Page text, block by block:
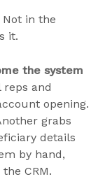
Not in the
it.
the system
and
opening.
grabs
details
by hand,
CRM.